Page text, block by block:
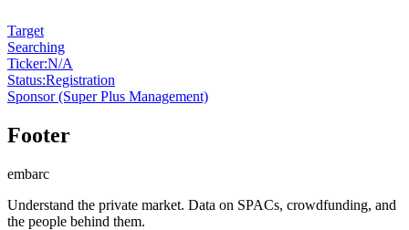
Target
Searching
Ticker:N/A
Status:Registration
Sponsor(Super Plus Management)
Footer
embarc
Understand the private market. Data on SPACs, crowdfunding, and
the people behind them.